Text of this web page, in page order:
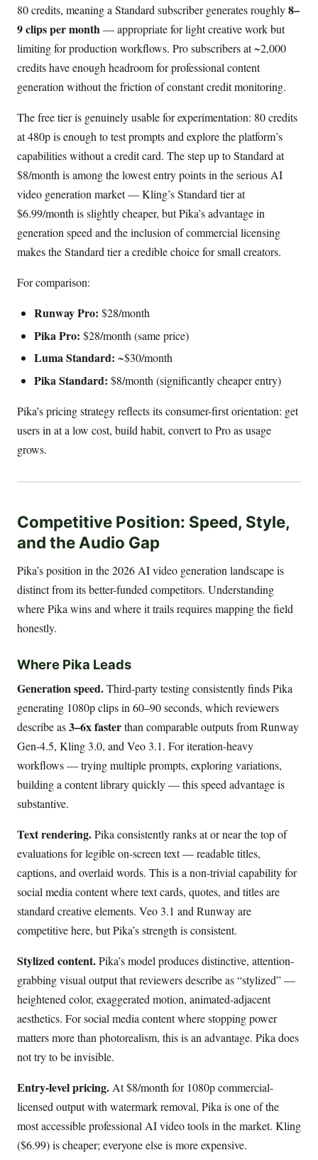
80 credits, meaning a Standard subscriber generates roughly8–
9 clips per month— appropriate for light creative work but
limiting for production workflows. Pro subscribers at ~2,000
credits have enough headroom for professional content
generation without the friction of constant credit monitoring.
The free tier is genuinely usable for experimentation: 80 credits
at 480p is enough to test prompts and explore the platform’s
capabilities without a credit card. The step up to Standard at
$8/month is among the lowest entry points in the serious AI
video generation market — Kling’s Standard tier at
$6.99/month is slightly cheaper, but Pika’s advantage in
generation speed and the inclusion of commercial licensing
makes the Standard tier a credible choice for small creators.
For comparison:
Runway Pro: $28/month
Pika Pro: $28/month (same price)
Luma Standard: ~$30/month
Pika Standard: $8/month (significantly cheaper entry)
Pika’s pricing strategy reflects its consumer-first orientation: get
users in at a low cost, build habit, convert to Pro as usage
grows.
Competitive Position: Speed, Style,
and the Audio Gap
Pika’s position in the 2026 AI video generation landscape is
distinct from its better-funded competitors. Understanding
where Pika wins and where it trails requires mapping the field
honestly.
Where Pika Leads
Generation speed.Third-party testing consistently finds Pika
generating 1080p clips in 60–90 seconds, which reviewers
describe as3–6x fasterthan comparable outputs from Runway
Gen-4.5, Kling 3.0, and Veo 3.1. For iteration-heavy
workflows — trying multiple prompts, exploring variations,
building a content library quickly — this speed advantage is
substantive.
Text rendering.Pika consistently ranks at or near the top of
evaluations for legible on-screen text — readable titles,
captions, and overlaid words. This is a non-trivial capability for
social media content where text cards, quotes, and titles are
standard creative elements. Veo 3.1 and Runway are
competitive here, but Pika’s strength is consistent.
Stylized content.Pika’s model produces distinctive, attention-
grabbing visual output that reviewers describe as “stylized” —
heightened color, exaggerated motion, animated-adjacent
aesthetics. For social media content where stopping power
matters more than photorealism, this is an advantage. Pika does
not try to be invisible.
Entry-level pricing. At $8/month for 1080p commercial-
licensed output with watermark removal, Pika is one of the
most accessible professional AI video tools in the market. Kling
($6.99) is cheaper; everyone else is more expensive.